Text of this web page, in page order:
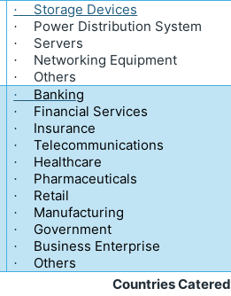
· Storage Devices
· Power Distribution System
· Servers
· Networking Equipment
· Others
· Banking
· Financial Services
· Insurance
· Telecommunications
· Healthcare
· Pharmaceuticals
· Retail
· Manufacturing
· Government
· Business Enterprise
·
Others
Countries Catered